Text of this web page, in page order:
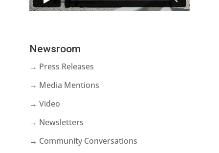
Newsroom
→ Press Releases
→ Media Mentions
→ Video
→ Newsletters
→ Community Conversations